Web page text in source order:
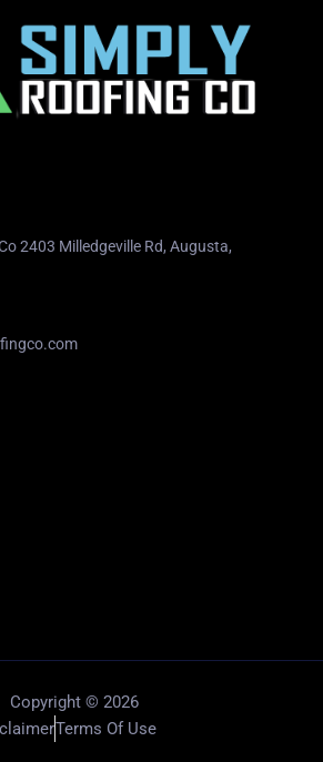
2403 Milledgeville Rd, Augusta,
Copyright © 2026
Terms Of Use